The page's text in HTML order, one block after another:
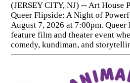
(JERSEY CITY, NJ) -- Art House
Queer Flipside: A Night of
August 7, 2026 at 7:00pm.
feature film and theater event
comedy, kundiman, and